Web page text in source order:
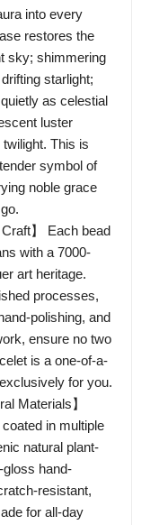
into every
restores the
sky; shimmering
starlight;
as celestial
luster
This is
symbol of
noble grace
Craft】 Each bead
with a 7000-
art heritage.
processes,
polishing, and
ensure no two
is a one-of-a-
for you.
Materials】
in multiple
natural plant-
gloss hand-
resistant,
for all-day